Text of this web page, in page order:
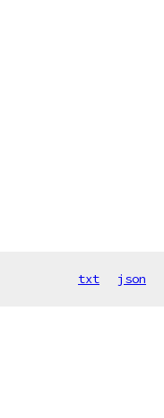
txt json